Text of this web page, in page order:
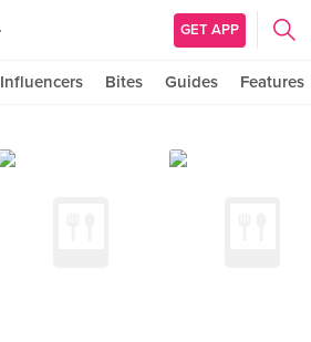
GET APP
Influencers Bites Guides Features